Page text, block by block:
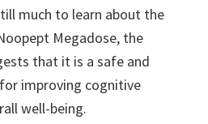
much to learn about the
Megadose, the
that it is a safe and
improving cognitive
well-being.